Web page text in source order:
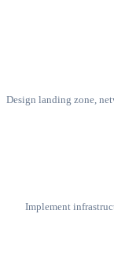
Design landing zone,
Implement